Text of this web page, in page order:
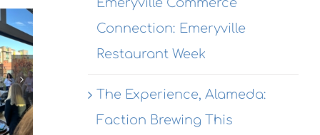
Experience,
Emeryville:
Wondrous
Co.
Destination
Cultural
Emeryville Commerce
Connection: Emeryville
Restaurant Week
The Experience, Alameda:
Faction Brewing This